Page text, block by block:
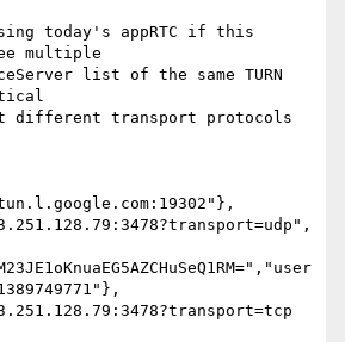
today's appRTC if this
multiple
list of the same TURN
different transport protocols